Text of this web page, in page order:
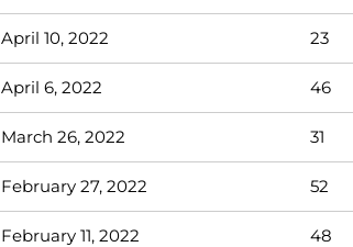
April 10, 2022 23
April 6, 2022 46
March 26, 2022 31
February 27, 2022 52
February 11, 2022 48